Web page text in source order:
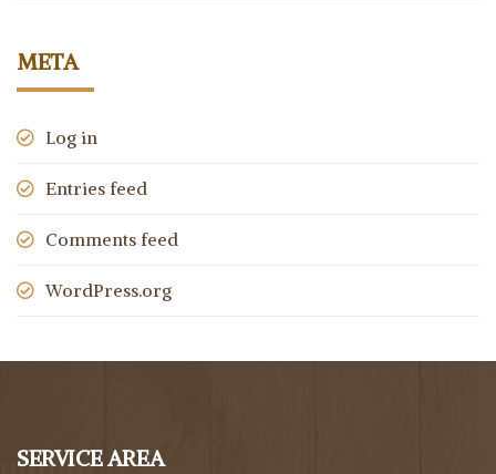
META
Log in
Entries feed
Comments feed
WordPress.org
SERVICE AREA